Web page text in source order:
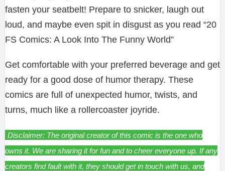
fasten your seatbelt! Prepare to snicker, laugh out
loud, and maybe even spit in disgust as you read “20
FS Comics: A Look Into The Funny World”
Get comfortable with your preferred beverage and get
ready for a good dose of humor therapy. These
comics are full of unexpected humor, twists, and
turns, much like a rollercoaster joyride.
Disclaimer: The original creator of this comic is the one who
owns it. We are sharing it for fun and to cheer everyone up. If any
creators find fault with it, they should get in touch with us, and